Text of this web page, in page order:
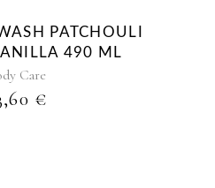
PATCHOULI
490 ML
Care
€